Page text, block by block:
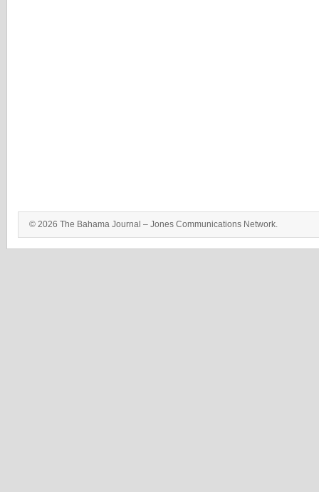
© 2026 The Bahama Journal – Jones Communications Network.